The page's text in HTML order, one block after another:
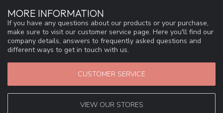
MORE INFORMATION
If you have any questions about our products or your purchase,
make sure to visit our customer service page. Here you'll find our
company details, answers to frequently asked questions and
different ways to get in touch with us.
CUSTOMER SERVICE
VIEW OUR STORES